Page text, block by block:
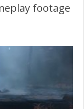
footage